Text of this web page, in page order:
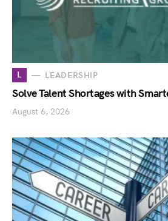
L LEADERSHIP
Solve Talent Shortages with
August 6, 2026